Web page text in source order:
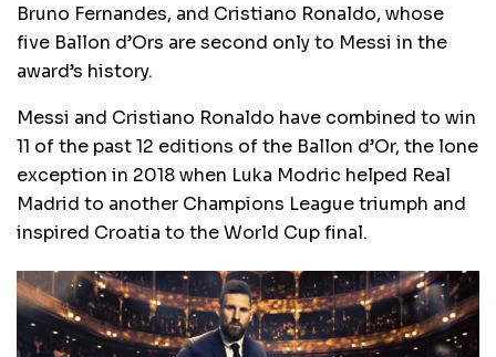
Bruno Fernandes, and Cristiano Ronaldo, whose
five Ballon d’Ors are second only to Messi in the
award’s history.
Messi and Cristiano Ronaldo have combined to win
11 of the past 12 editions of the Ballon d’Or, the lone
exception in 2018 when Luka Modric helped Real
Madrid to another Champions League triumph and
inspired Croatia to the World Cup final.